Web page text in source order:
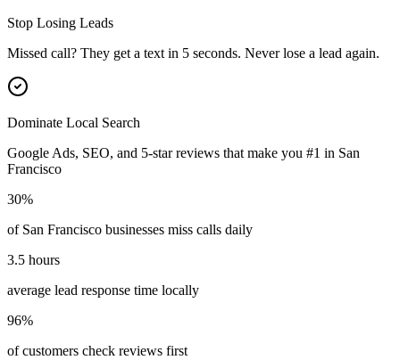
Stop Losing Leads
Missed call? They get a text in 5 seconds. Never lose a lead again.
Dominate Local Search
Google Ads, SEO, and 5-star reviews that make you #1 in San
Francisco
30%
of San Francisco businesses miss calls daily
3.5 hours
average lead response time locally
96%
of customers check reviews first